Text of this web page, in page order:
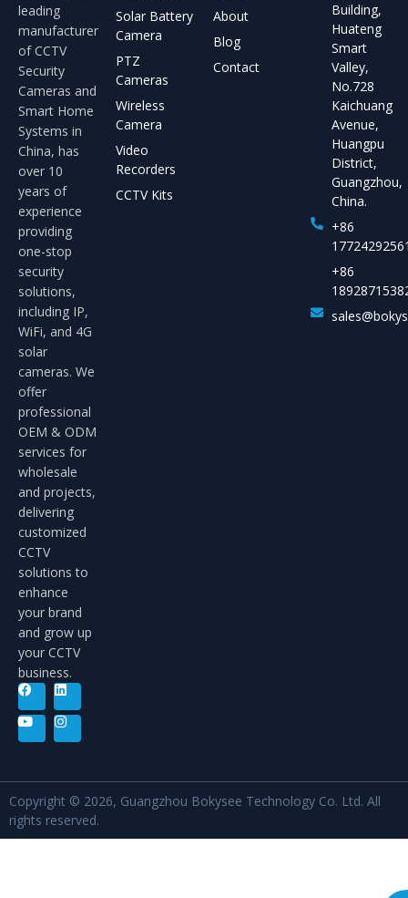
leading
manufacturer
of CCTV
Security
Cameras and
Smart Home
Systems in
China, has
over 10
years of
experience
providing
one-stop
security
solutions,
including IP,
WiFi, and 4G
solar
cameras. We
offer
professional
OEM & ODM
services for
wholesale
and projects,
delivering
customized
CCTV
solutions to
enhance
your brand
and grow up
your CCTV
business.
Solar Battery
Camera
PTZ
Cameras
Wireless
Camera
Video
Recorders
CCTV Kits
About
Blog
Contact
Building,
Huateng
Smart
Valley,
No.728
Kaichuang
Avenue,
Huangpu
District,
Guangzhou,
China.
+86
+86
Copyright © 2026, Guangzhou Bokysee Technology Co. Ltd. All
rights reserved.